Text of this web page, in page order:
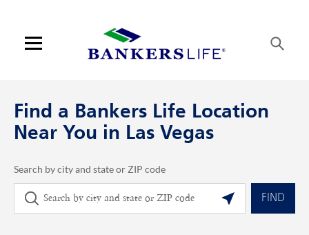
Open mobile menu
Log in
Find a product
Find a Bankers Life Location
Near You in Las Vegas
Search by city and state or ZIP code
City, State/Province, Zip or City & Country Geolocate.
FIND